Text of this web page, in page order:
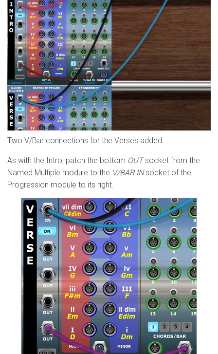
Two V/Bar connections for the Verses added
As with the Intro, patch the bottom OUTsocket from the
Named Multiple module to the V/BAR INsocket of the
Progression module to its right.